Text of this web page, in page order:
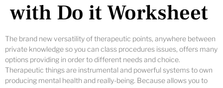
with Do it Worksheet
The brand new versatility of therapeutic points, anywhere between
private knowledge so you can class procedures issues, offers many
options providing in order to different needs and choice.
Therapeutic things are instrumental and powerful systems to own
producing mental health and really-being. Because allows you to